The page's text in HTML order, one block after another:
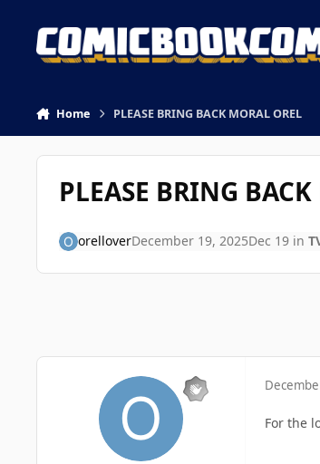
Home PLEASE BRING BACK MORAL OREL
PLEASE BRING
orelloverDecember 19, 2025Dec 19in
For the